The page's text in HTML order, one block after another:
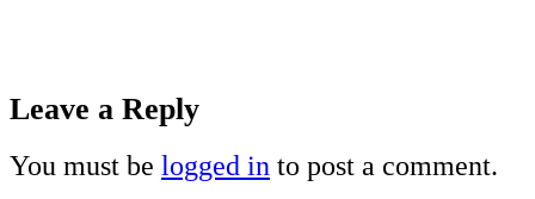
Leave a Reply
You must be logged in to post a comment.